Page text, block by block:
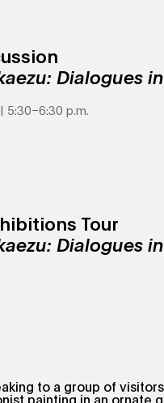
Dialogues in
5:30–6:30 p.m.
Tour
Dialogues in